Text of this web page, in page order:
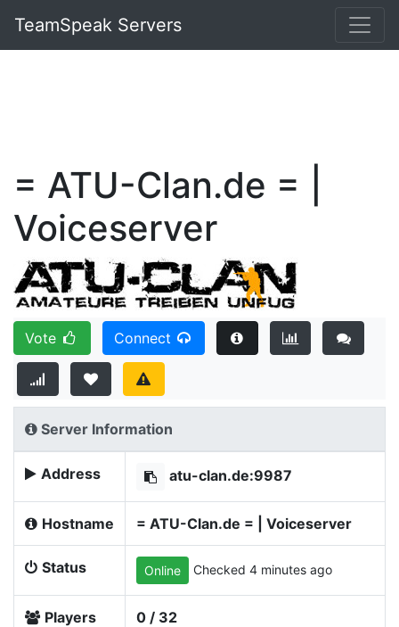
TeamSpeak Servers
= ATU-Clan.de = |
Voiceserver
Vote Connect
Server Information
Address atu-clan.de:9987
Hostname = ATU-Clan.de = | Voiceserver
Status Online Checked 4 minutes ago
Players 0 / 32